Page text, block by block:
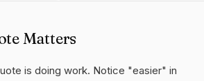
Matters
is doing work. Notice "easier" in